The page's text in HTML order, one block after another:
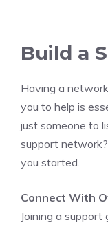
Build a
Having a
you to help is
just someone to
support
you started.
Connect With
Joining a